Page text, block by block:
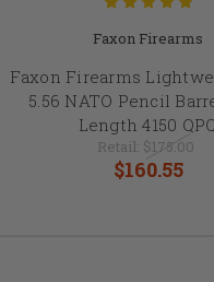
Faxon Firearms
Faxon Firearms
5.56 NATO Pencil
Length 4150
Retail: $175.00
$160.55